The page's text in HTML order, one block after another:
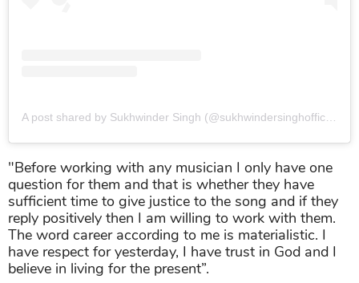
"Before working with any musician I only have one
question for them and that is whether they have
sufficient time to give justice to the song and if they
reply positively then I am willing to work with them.
The word career according to me is materialistic. I
have respect for yesterday, I have trust in God and I
believe in living for the present”.